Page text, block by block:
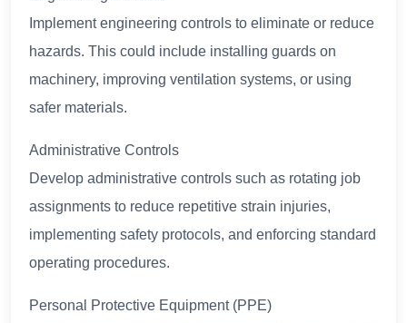
Implement engineering controls to eliminate or reduce
hazards. This could include installing guards on
machinery, improving ventilation systems, or using
safer materials.
Administrative Controls
Develop administrative controls such as rotating job
assignments to reduce repetitive strain injuries,
implementing safety protocols, and enforcing standard
operating procedures.
Personal Protective Equipment (PPE)